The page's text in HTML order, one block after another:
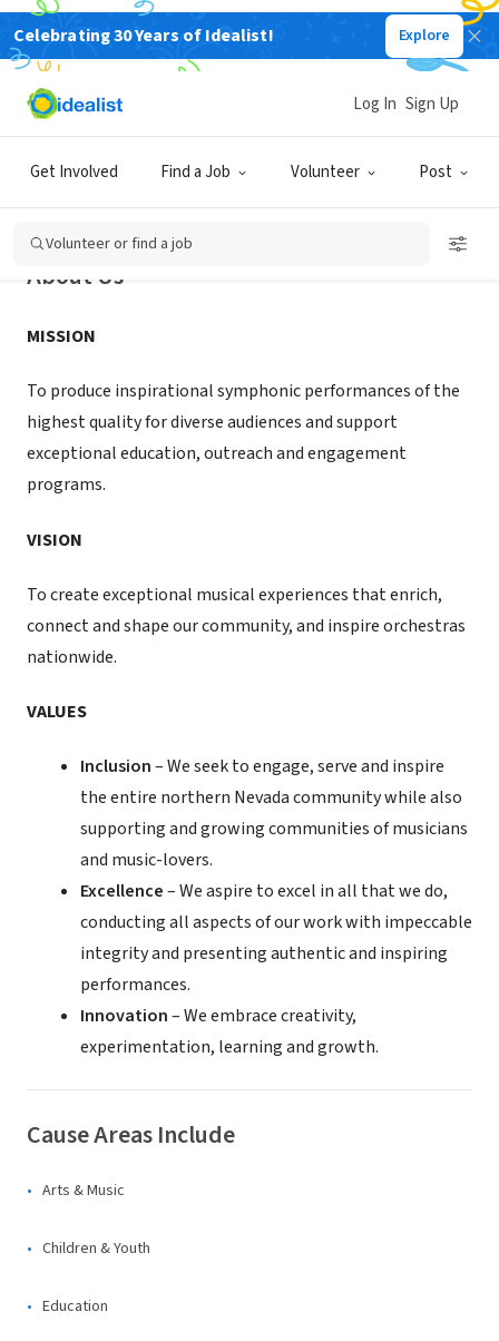
Celebrating 30 Years of Idealist! Explore
Get Involved Find a Job Volunteer Post
Log In Sign Up
Volunteer or find a job
NONPROFIT
Reno Philharmonic
About Us
MISSION
To produce inspirational symphonic performances of the
highest quality for diverse audiences and support
exceptional education, outreach and engagement
programs.
VISION
To create exceptional musical experiences that enrich,
connect and shape our community, and inspire orchestras
nationwide.
VALUES
Inclusion– We seek to engage, serve and inspire
the entire northern Nevada community while also
supporting and growing communities of musicians
and music-lovers.
Excellence– We aspire to excel in all that we do,
conducting all aspects of our work with impeccable
integrity and presenting authentic and inspiring
performances.
Innovation– We embrace creativity,
experimentation, learning and growth.
Cause Areas Include
Arts & Music
Children & Youth
Education